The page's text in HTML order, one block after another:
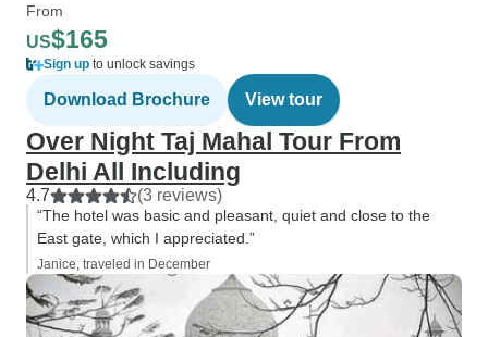
From
US$165
Sign up to unlock savings
Download Brochure View tour
Over Night Taj Mahal Tour From
Delhi All Including
4.7 (3 reviews)
“The hotel was basic and pleasant, quiet and close to the
East gate, which I appreciated.”
Janice, traveled in December